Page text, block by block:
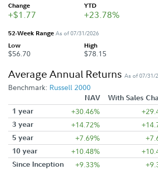
Change
+$1.77
YTD
+23.78%
52-Week RangeAs of 07/31/2026
Low
$56.70
High
$78.15
Average Annual Returns As of 07/31/
Benchmark: Russell 2000
NAV With Sales
1 year
+30.46%
3 year +14.72%
5 year +7.69%
10 year +10.48%
Since Inception +9.33%